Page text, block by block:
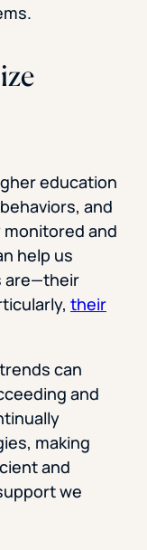
education
and
and
help us
are—their
their
can
and
making
and
we